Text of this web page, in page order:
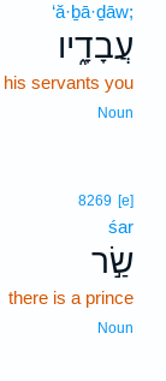
‘ă·ḇā·ḏāw;
עֲבָדָ֑יו
his servants you
Noun
8269 [e]
śar
שַׂ֣ר
there is a prince
Noun